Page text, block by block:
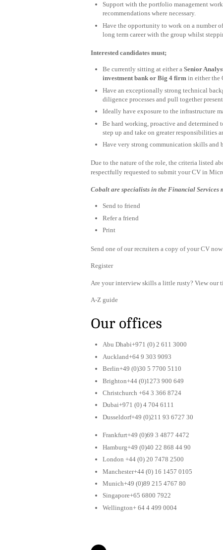
Support with the portfolio management
recommendations where necessary.
Have the opportunity to work on a number
long term career with the group whilst
Interested candidates must;
Be currently sitting at either a Senior
investment bank or Big 4 firm in either the
Have an exceptionally strong technical
diligence processes and pull together
Ideally have exposure to the infrastructure
Be hard working, proactive and
step up and take on greater responsibilities
Have very strong communication skills
Due to the nature of the role, the criteria listed
respectfully requested to submit your CV in
Cobalt are specialists in the Financial Services
Send to friend
Refer a friend
Print
Send one of our recruiters a copy of your CV now
Register
Are your interview skills a little rusty? View our
A-Z guide
Our offices
Abu Dhabi+971 (0) 2 611 3000
Auckland+64 9 303 9093
Berlin+49 (0)30 5 7700 5110
Brighton+44 (0)1273 900 649
Christchurch +64 3 366 8724
Dubai+971 (0) 4 704 6111
Dusseldorf+49 (0)211 93 6727 30
Frankfurt+49 (0)69 3 4877 4472
Hamburg+49 (0)40 22 868 44 90
London +44 (0) 20 7478 2500
Manchester+44 (0) 16 1457 0105
Munich+49 (0)89 215 4767 80
Singapore+65 6800 7922
Wellington+ 64 4 499 0004